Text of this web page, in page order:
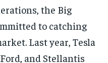
the Big
to catching
Last year, Tesla
and Stellantis